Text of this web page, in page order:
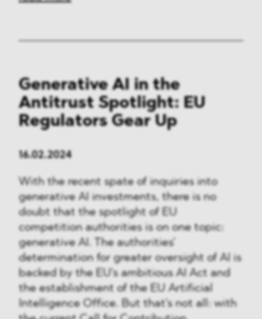
Generative AI in the
Antitrust Spotlight: EU
Regulators Gear Up
16.02.2024
With the recent spate of inquiries into
generative AI investments, there is no
doubt that the spotlight of EU
competition authorities is on one topic:
generative AI. The authorities'
determination for greater oversight of AI is
backed by the EU's ambitious AI Act and
the establishment of the EU Artificial
Intelligence Office. But that's not all: with